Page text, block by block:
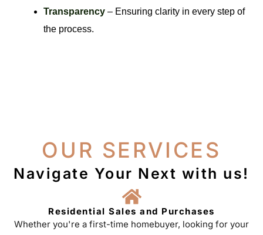
Transparency – Ensuring clarity in every step of
the process.
OUR SERVICES
Navigate Your Next with us!
Residential Sales and Purchases
Whether you're a first-time homebuyer, looking for your